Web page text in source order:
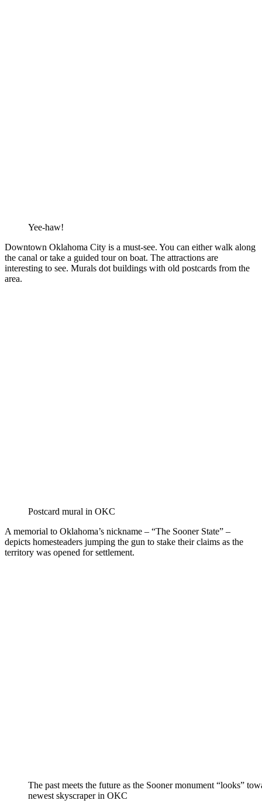
Yee-haw!
Downtown Oklahoma City is a must-see. You can either walk along
the canal or take a guided tour on boat. The attractions are
interesting to see. Murals dot buildings with old postcards from the
area.
Postcard mural in OKC
A memorial to Oklahoma’s nickname – “The Sooner State” –
depicts homesteaders jumping the gun to stake their claims as the
territory was opened for settlement.
The past meets the future as the Sooner monument “looks”
newest skyscraper in OKC